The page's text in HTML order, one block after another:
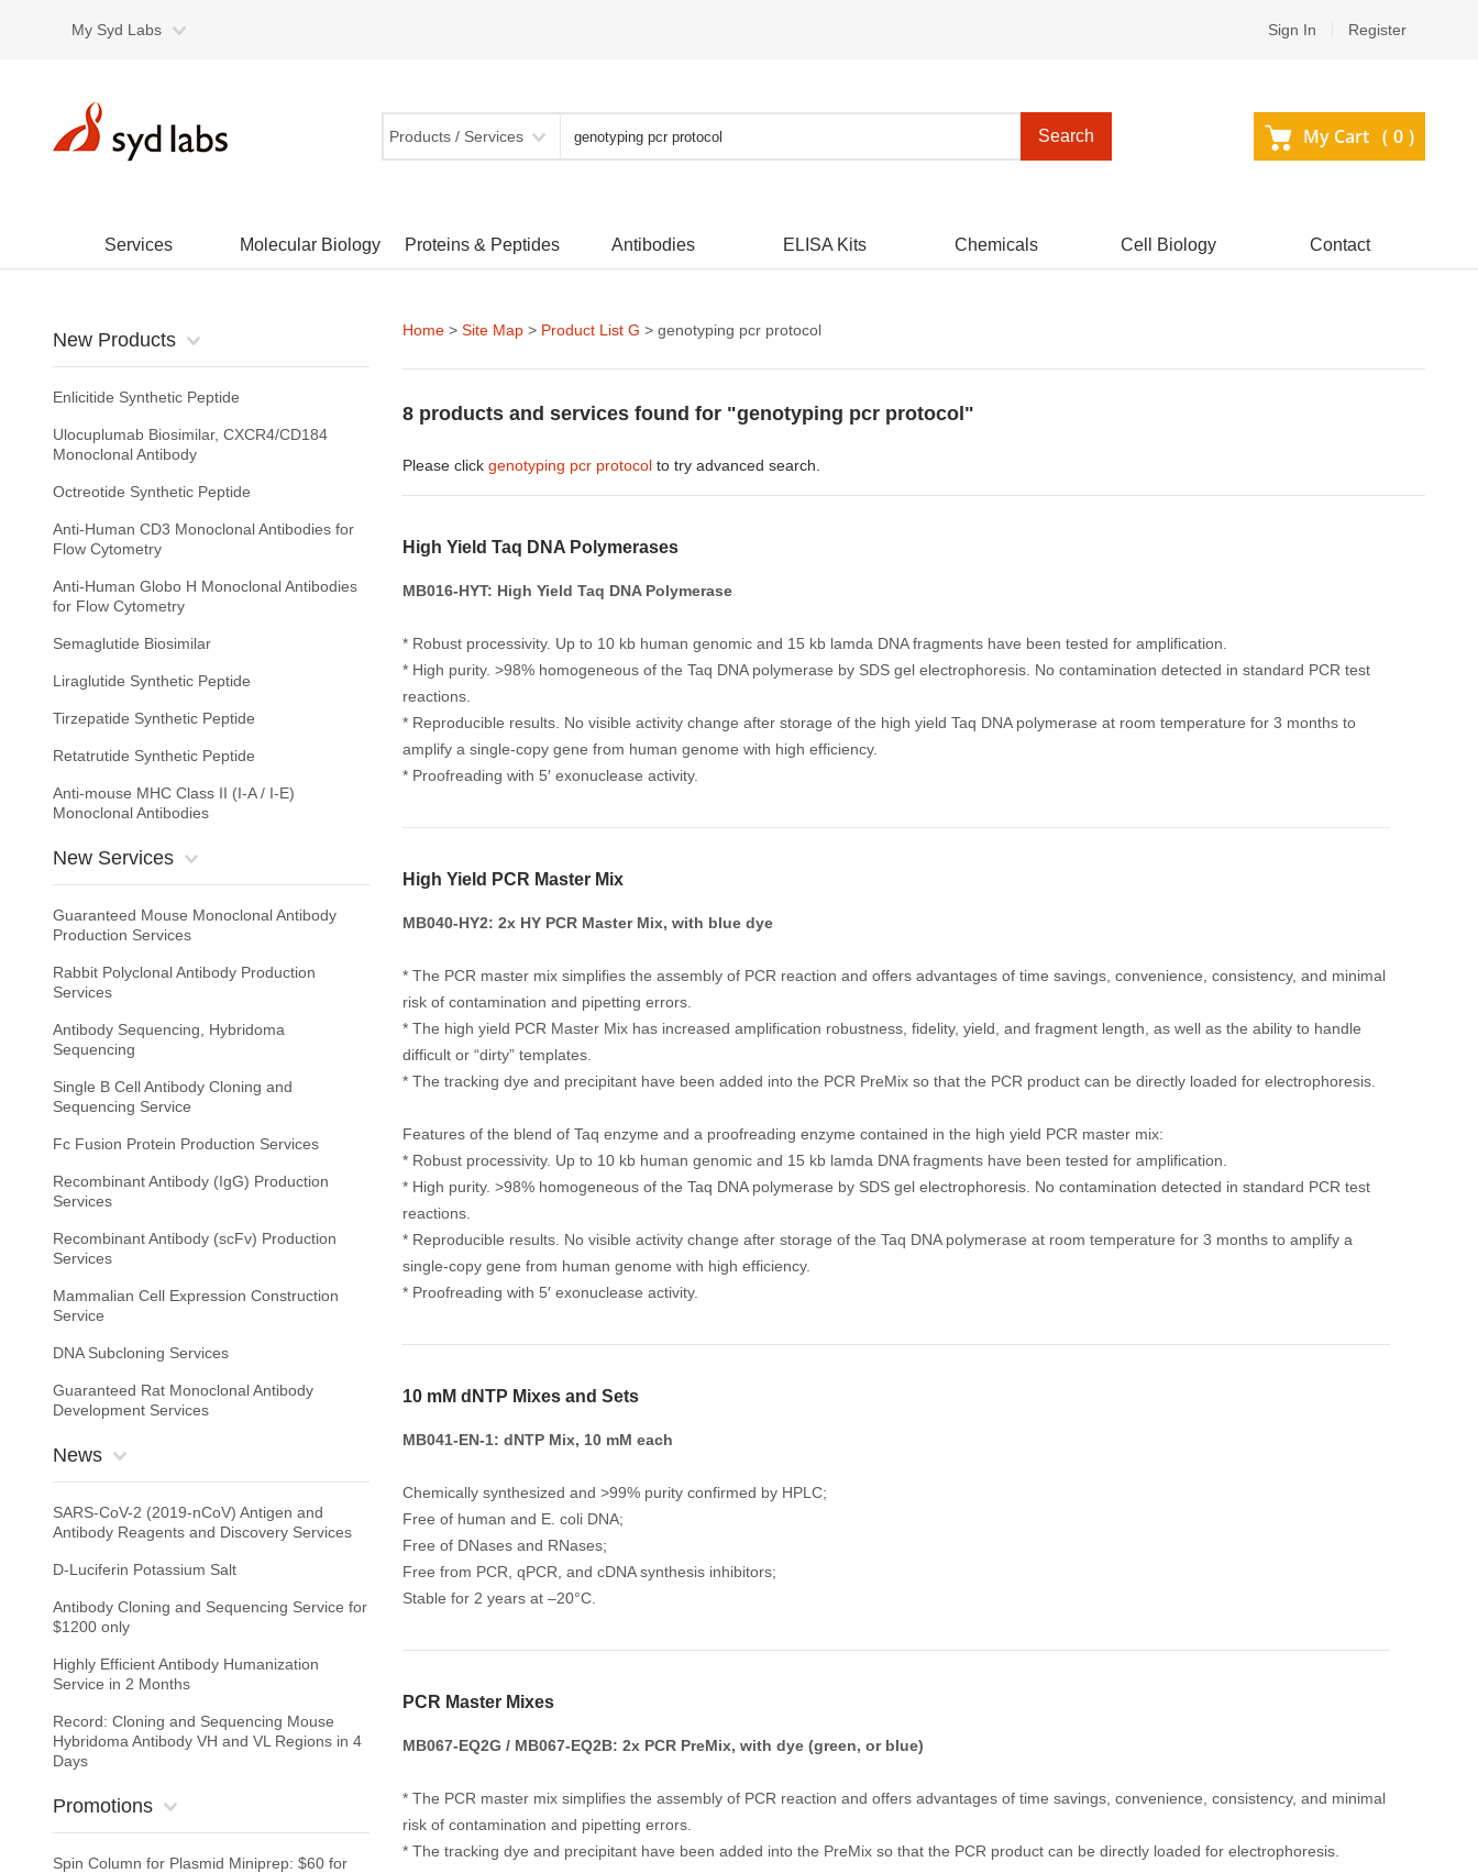
My Syd Labs Sign In Register
Products / Services Search My Cart ( 0 )
Services Molecular Biology Proteins & Peptides Antibodies ELISA Kits Chemicals Cell Biology Contact
New Products
Enlicitide Synthetic Peptide
Ulocuplumab Biosimilar, CXCR4/CD184
Monoclonal Antibody
Octreotide Synthetic Peptide
Anti-Human CD3 Monoclonal Antibodies for
Flow Cytometry
Anti-Human Globo H Monoclonal Antibodies
for Flow Cytometry
Semaglutide Biosimilar
Liraglutide Synthetic Peptide
Tirzepatide Synthetic Peptide
Retatrutide Synthetic Peptide
Anti-mouse MHC Class II (I-A / I-E)
Monoclonal Antibodies
New Services
Guaranteed Mouse Monoclonal Antibody
Production Services
Rabbit Polyclonal Antibody Production
Services
Antibody Sequencing, Hybridoma
Sequencing
Single B Cell Antibody Cloning and
Sequencing Service
Fc Fusion Protein Production Services
Recombinant Antibody (IgG) Production
Services
Recombinant Antibody (scFv) Production
Services
Mammalian Cell Expression Construction
Service
DNA Subcloning Services
Guaranteed Rat Monoclonal Antibody
Development Services
News
SARS-CoV-2 (2019-nCoV) Antigen and
Antibody Reagents and Discovery Services
D-Luciferin Potassium Salt
Antibody Cloning and Sequencing Service for
$1200 only
Highly Efficient Antibody Humanization
Service in 2 Months
Record: Cloning and Sequencing Mouse
Hybridoma Antibody VH and VL Regions in 4
Days
Promotions
Spin Column for Plasmid Miniprep: $60 for
Home > Site Map > Product List G > genotyping pcr protocol
8 products and services found for "genotyping pcr protocol"
Please click genotyping pcr protocol to try advanced search.
High Yield Taq DNA Polymerases
MB016-HYT: High Yield Taq DNA Polymerase
* Robust processivity. Up to 10 kb human genomic and 15 kb lamda DNA fragments have been tested for amplification.
* High purity. >98% homogeneous of the Taq DNA polymerase by SDS gel electrophoresis. No contamination detected in standard PCR test
reactions.
* Reproducible results. No visible activity change after storage of the high yield Taq DNA polymerase at room temperature for 3 months to
amplify a single-copy gene from human genome with high efficiency.
* Proofreading with 5′ exonuclease activity.
High Yield PCR Master Mix
MB040-HY2: 2x HY PCR Master Mix, with blue dye
* The PCR master mix simplifies the assembly of PCR reaction and offers advantages of time savings, convenience, consistency, and minimal
risk of contamination and pipetting errors.
* The high yield PCR Master Mix has increased amplification robustness, fidelity, yield, and fragment length, as well as the ability to handle
difficult or “dirty” templates.
* The tracking dye and precipitant have been added into the PCR PreMix so that the PCR product can be directly loaded for electrophoresis.
Features of the blend of Taq enzyme and a proofreading enzyme contained in the high yield PCR master mix:
* Robust processivity. Up to 10 kb human genomic and 15 kb lamda DNA fragments have been tested for amplification.
* High purity. >98% homogeneous of the Taq DNA polymerase by SDS gel electrophoresis. No contamination detected in standard PCR test
reactions.
* Reproducible results. No visible activity change after storage of the Taq DNA polymerase at room temperature for 3 months to amplify a
single-copy gene from human genome with high efficiency.
* Proofreading with 5′ exonuclease activity.
10 mM dNTP Mixes and Sets
MB041-EN-1: dNTP Mix, 10 mM each
Chemically synthesized and >99% purity confirmed by HPLC;
Free of human and E. coli DNA;
Free of DNases and RNases;
Free from PCR, qPCR, and cDNA synthesis inhibitors;
Stable for 2 years at –20°C.
PCR Master Mixes
MB067-EQ2G / MB067-EQ2B: 2x PCR PreMix, with dye (green, or blue)
* The PCR master mix simplifies the assembly of PCR reaction and offers advantages of time savings, convenience, consistency, and minimal
risk of contamination and pipetting errors.
* The tracking dye and precipitant have been added into the PreMix so that the PCR product can be directly loaded for electrophoresis.